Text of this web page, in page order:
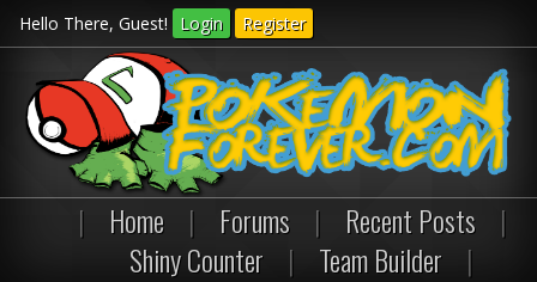
Hello There, Guest! Login Register
| Home | Forums | Recent Posts
|
Shiny Counter
| Team Builder |